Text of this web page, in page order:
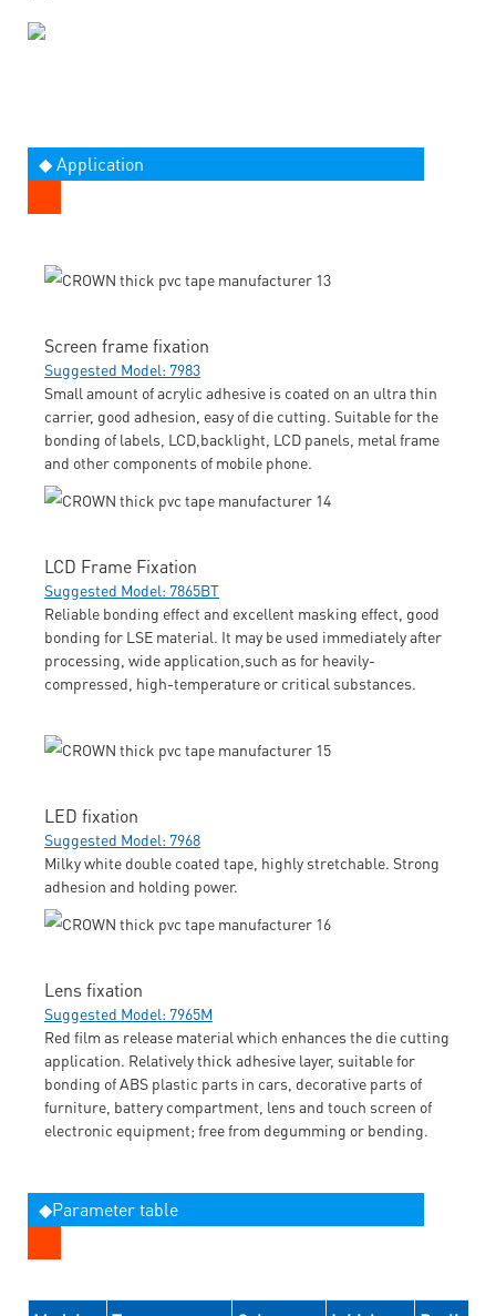
◆ Application
Screen frame fixation
Suggested Model: 7983
Small amount of acrylic adhesive is coated on an ultra thin
carrier, good adhesion, easy of die cutting. Suitable for the
bonding of labels, LCD,backlight, LCD panels, metal frame
and other components of mobile phone.
LCD Frame Fixation
Suggested Model: 7865BT
Reliable bonding effect and excellent masking effect, good
bonding for LSE material. It may be used immediately after
processing, wide application,such as for heavily-
compressed, high-temperature or critical substances.
LED fixation
Suggested Model: 7968
Milky white double coated tape, highly stretchable. Strong
adhesion and holding power.
Lens fixation
Suggested Model: 7965M
Red film as release material which enhances the die cutting
application. Relatively thick adhesive layer, suitable for
bonding of ABS plastic parts in cars, decorative parts of
furniture, battery compartment, lens and touch screen of
electronic equipment; free from degumming or bending.
◆Parameter table